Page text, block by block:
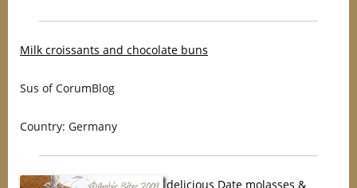
Milk croissants and chocolate buns
Sus of CorumBlog
Country: Germany
delicious Date molasses &